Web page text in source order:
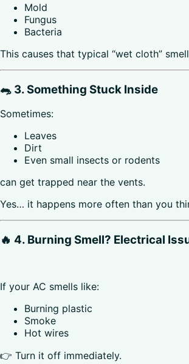
Mold
Fungus
Bacteria
This causes that typical “wet cloth”
🐀 3. Something Stuck Inside
Sometimes:
Leaves
Dirt
Even small insects or rodents
can get trapped near the vents.
Yes… it happens more often than you
🔥 4. Burning Smell? Electrical
If your AC smells like:
Burning plastic
Smoke
Hot wires
👉 Turn it off immediately.